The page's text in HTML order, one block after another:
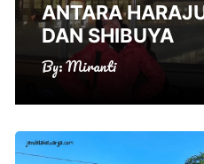
ANTARA
DAN SHIBUYA
By:Miranti